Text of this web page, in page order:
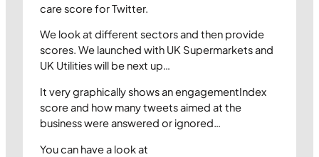
care score for Twitter.
We look at different sectors and then provide
scores. We launched with UK Supermarkets and
UK Utilities will be next up…
It very graphically shows an engagementIndex
score and how many tweets aimed at the
business were answered or ignored…
You can have a look at